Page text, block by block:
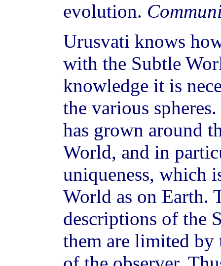
evolution.
Urusvati knows
with the Subtle
knowledge it is
the various
has grown around
World, and in
uniqueness, which
World as on Earth.
descriptions of the
them are limited